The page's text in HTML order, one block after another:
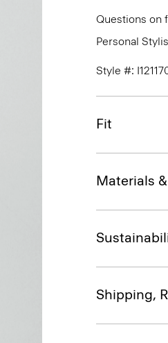
Questions on
Personal
Style #:
Fit
Materials
Shipping,